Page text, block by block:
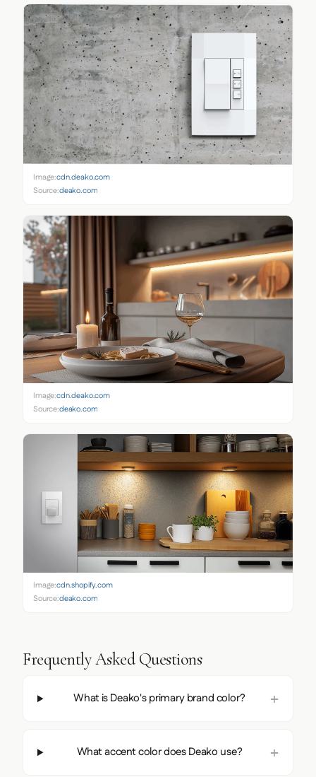
Image:cdn.deako.com
Source:deako.com
Image:cdn.deako.com
Source:deako.com
Image:cdn.shopify.com
Source:deako.com
Frequently Asked Questions
What is Deako's primary brand color?
What accent color does Deako use?